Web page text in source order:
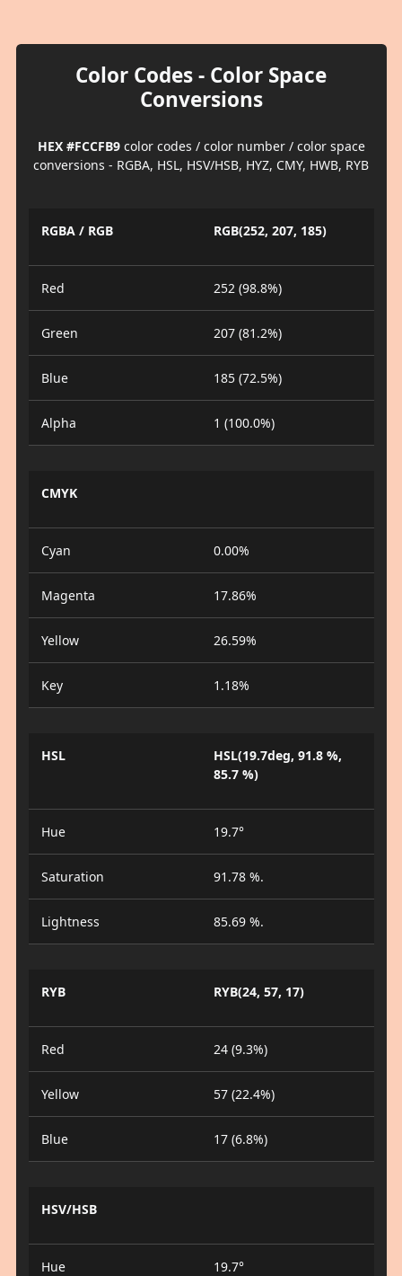
Color Codes - Color Space
Conversions
HEX #FCCFB9color codes / color number / color space
conversions - RGBA, HSL, HSV/HSB, HYZ, CMY, HWB, RYB
RGBA / RGB RGB(252, 207, 185)
Red 252 (98.8%)
Green 207 (81.2%)
Blue 185 (72.5%)
Alpha 1 (100.0%)
CMYK
Cyan 0.00%
Magenta 17.86%
Yellow 26.59%
Key 1.18%
HSL
HSL(19.7deg, 91.8 %,
85.7 %)
Hue 19.7°
Saturation 91.78 %.
Lightness 85.69 %.
RYB RYB(24, 57, 17)
Red 24 (9.3%)
Yellow 57 (22.4%)
Blue 17 (6.8%)
HSV/HSB
Hue 19.7°